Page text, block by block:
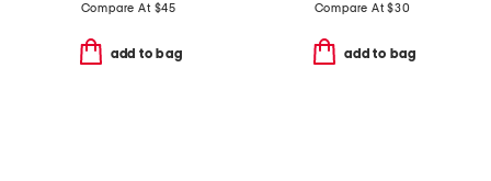
Compare At $45
add to bag
Compare At$30
add to bag